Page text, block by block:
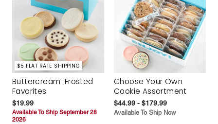
$5 FLAT RATE SHIPPING
Buttercream-Frosted
Favorites
$19.99
Available To Ship September 28
2026
Choose Your Own
Cookie Assortment
$44.99 - $179.99
Available To Ship Now